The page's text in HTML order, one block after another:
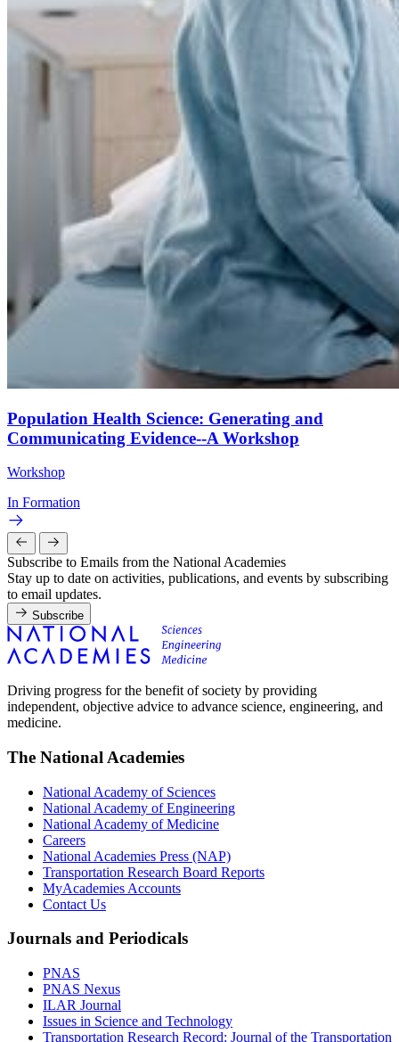
Population Health Science: Generating and
Communicating Evidence--A Workshop
Workshop
In Formation
Subscribe to Emails from the National Academies
Stay up to date on activities, publications, and events by subscribing
to email updates.
Subscribe
Driving progress for the benefit of society by providing
independent, objective advice to advance science, engineering, and
medicine.
The National Academies
National Academy of Sciences
National Academy of Engineering
National Academy of Medicine
Careers
National Academies Press (NAP)
Transportation Research Board Reports
MyAcademies Accounts
Contact Us
Journals and Periodicals
PNAS
PNAS Nexus
ILAR Journal
Issues in Science and Technology
Transportation Research Record: Journal of the Transportation